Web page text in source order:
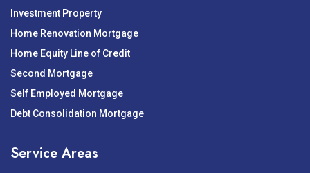
Investment Property
Home Renovation Mortgage
Home Equity Line of Credit
Second Mortgage
Self Employed Mortgage
Debt Consolidation Mortgage
Service Areas